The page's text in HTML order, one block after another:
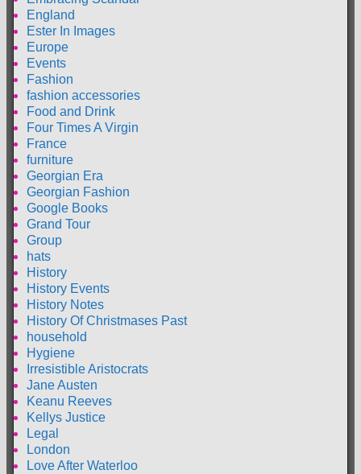
England
Ester In Images
Europe
Events
Fashion
fashion accessories
Food and Drink
Four Times A Virgin
France
furniture
Georgian Era
Georgian Fashion
Google Books
Grand Tour
Group
hats
History
History Events
History Notes
History Of Christmases Past
household
Hygiene
Irresistible Aristocrats
Jane Austen
Keanu Reeves
Kellys Justice
Legal
London
Love After Waterloo